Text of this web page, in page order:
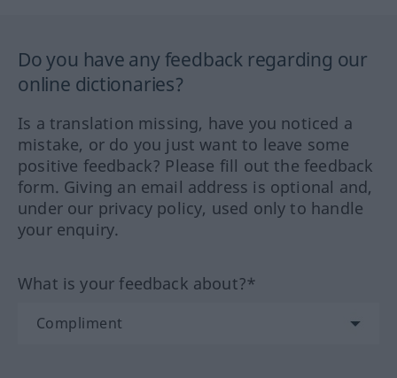
Do you have any feedback regarding our
online dictionaries?
Is a translation missing, have you noticed a
mistake, or do you just want to leave some
positive feedback? Please fill out the feedback
form. Giving an email address is optional and,
under our privacy policy, used only to handle
your enquiry.
What is your feedback about?*